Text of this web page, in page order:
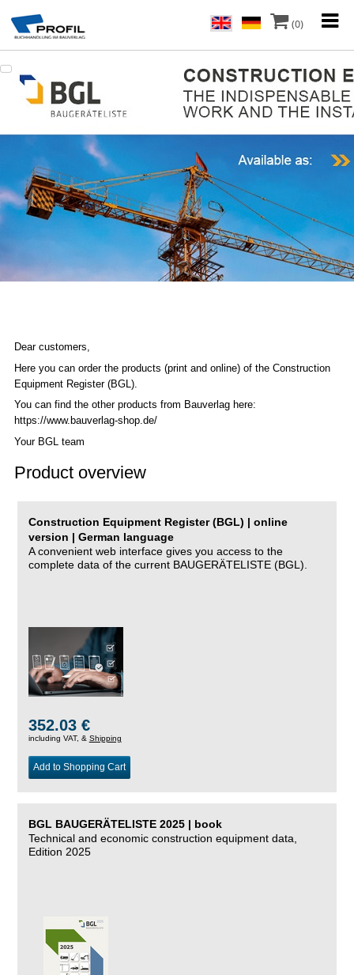
(0)
Dear customers,
Here you can order the products (print and online) of the Construction
Equipment Register (BGL).
You can find the other products from Bauverlag here:
https://www.bauverlag-shop.de/
Your BGL team
Product overview
Construction Equipment Register (BGL) | online
version | German language
A convenient web interface gives you access to the
complete data of the current BAUGERÄTELISTE (BGL).
352.03 €
including VAT, & Shipping
Add to Shopping Cart
BGL BAUGERÄTELISTE 2025 | book
Technical and economic construction equipment data,
Edition 2025